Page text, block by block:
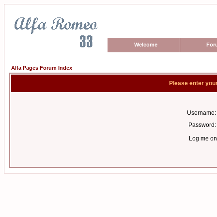
Welcome
Alfa Pages Forum Index
Please enter
Username:
Password:
Log me